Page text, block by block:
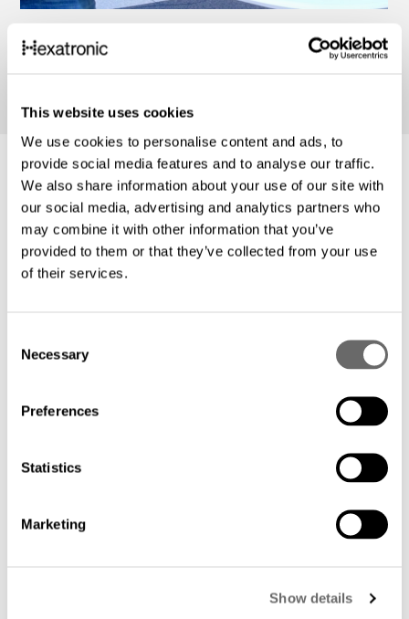
This website uses cookies
We use cookies to personalise content and ads, to
provide social media features and to analyse our traffic.
We also share information about your use of our site with
our social media, advertising and analytics partners who
may combine it with other information that you’ve
provided to them or that they’ve collected from your use
of their services.
Necessary
Preferences
Statistics
Marketing
Show details
Find other instructions